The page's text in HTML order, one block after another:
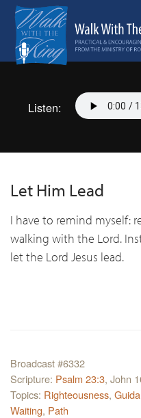
Listen:
Let Him Lead
I have to remind myself:
walking with the Lord.
let the Lord Jesus lead.
Broadcast #6332
Scripture: Psalm 23:3, John
Topics: Righteousness,
Waiting, Path